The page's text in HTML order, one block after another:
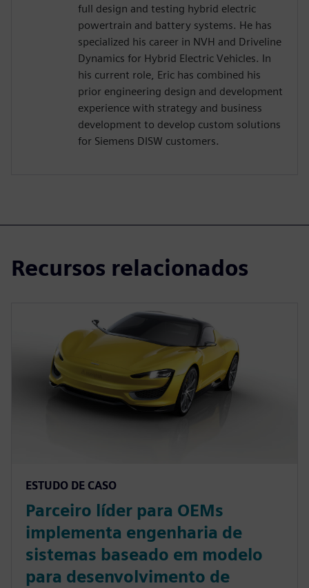
full design and testing hybrid electric
powertrain and battery systems. He has
specialized his career in NVH and Driveline
Dynamics for Hybrid Electric Vehicles. In
his current role, Eric has combined his
prior engineering design and development
experience with strategy and business
development to develop custom solutions
for Siemens DISW customers.
Recursos relacionados
ESTUDO DE CASO
Parceiro líder para OEMs
implementa engenharia de
sistemas baseado em modelo
para desenvolvimento de